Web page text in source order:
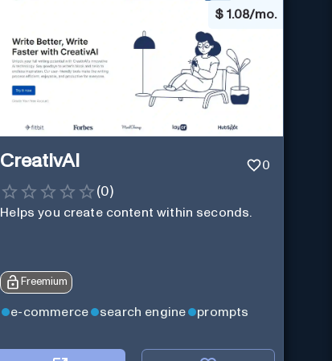
$1.08/mo.
CreativAI 0
(0)
Helps you create content within seconds.
Freemium
e-commerce search engine prompts